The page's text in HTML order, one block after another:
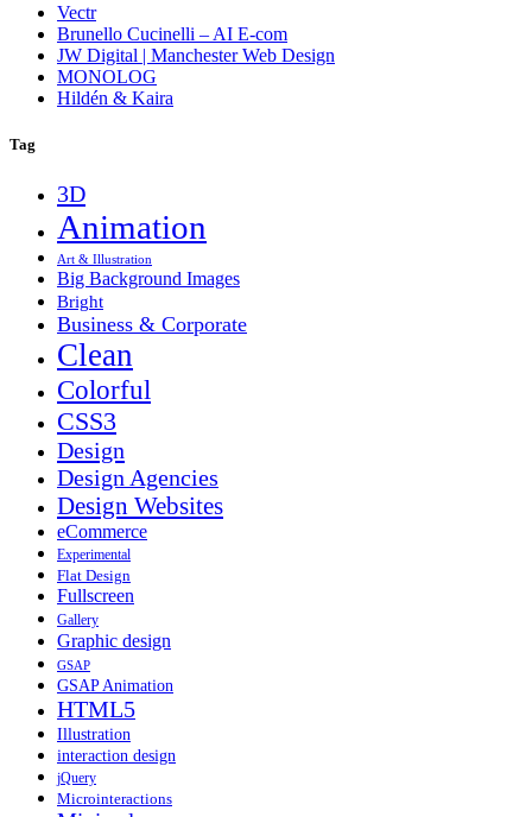
Vectr
Brunello Cucinelli – AI E-com
JW Digital | Manchester Web Design
MONOLOG
Hildén & Kaira
Tag
3D
Animation
Art & Illustration
Big Background Images
Bright
Business & Corporate
Clean
Colorful
CSS3
Design
Design Agencies
Design Websites
eCommerce
Experimental
Flat Design
Fullscreen
Gallery
Graphic design
GSAP
GSAP Animation
HTML5
Illustration
interaction design
jQuery
Microinteractions